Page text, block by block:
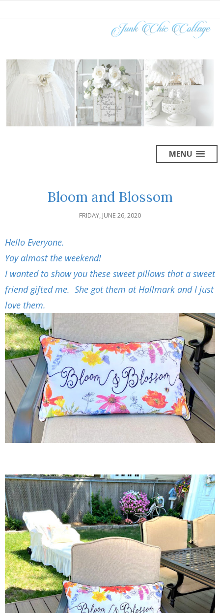
MENU
Bloom and Blossom
FRIDAY, JUNE 26, 2020
Hello Everyone.
Yay almost the weekend!
I wanted to show you these sweet pillows that a sweet
friend gifted me. She got them at Hallmark and I just
love them.